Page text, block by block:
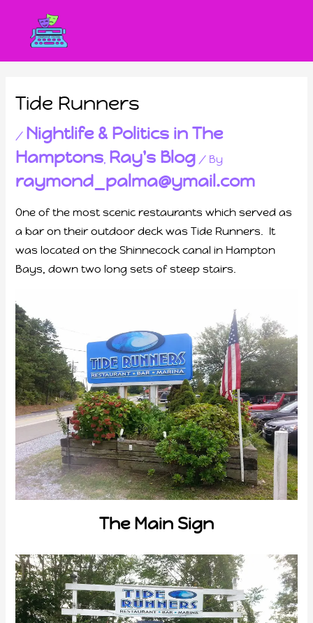
Tide Runners
/ Nightlife & Politics in The
Hamptons Ray's Blog / By
raymond_palma@ymail.com
One of the most scenic restaurants which served as
a bar on their outdoor deck was Tide Runners. It
was located on the Shinnecock canal in Hampton
Bays, down two long sets of steep stairs.
The Main Sign